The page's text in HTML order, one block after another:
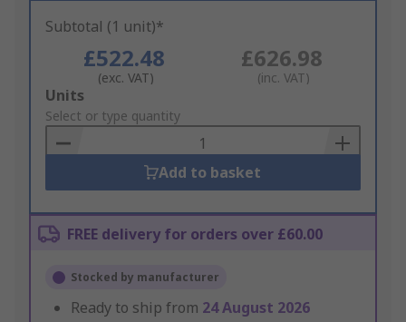
Subtotal (1 unit)*
£522.48
(exc. VAT)
£626.98
(inc. VAT)
Add
to
Basket
Units
Select or type quantity
Add to basket
FREE delivery for orders over £60.00
Stocked by manufacturer
Ready to ship from 24 August 2026